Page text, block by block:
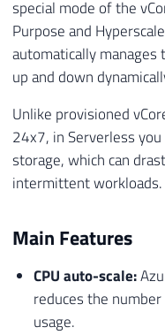
special mode of the
Purpose and
automatically manages
up and down
Unlike provisioned
24x7, in Serverless
storage, which can
intermittent workloads.
Main Features
CPU auto-scale:
reduces the
usage.